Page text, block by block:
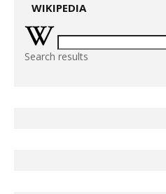
WIKIPEDIA
Search results